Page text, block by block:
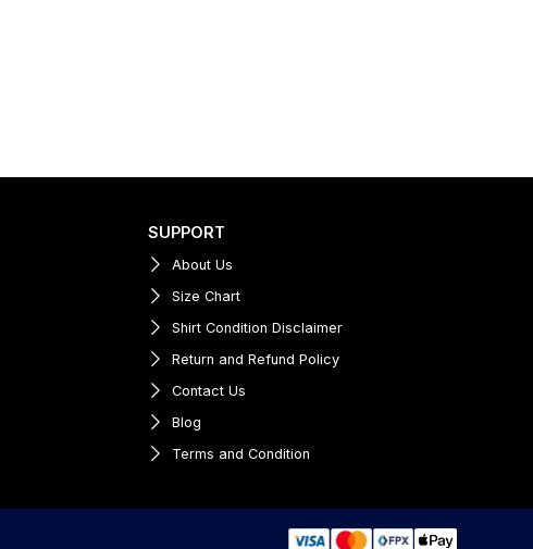
SUPPORT
About Us
Size Chart
Shirt Condition Disclaimer
Return and Refund Policy
Contact Us
Blog
Terms and Condition